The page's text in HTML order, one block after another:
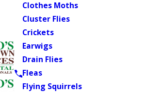
Clothes Moths
Cluster Flies
Crickets
Earwigs
Drain Flies
Fleas
Flying Squirrels